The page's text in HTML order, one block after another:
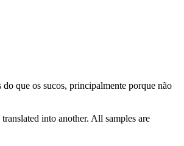
do que os sucos, principalmente porque não
into another. All samples are